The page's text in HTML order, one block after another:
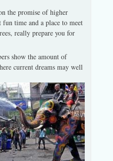
the promise of higher
fun time and a place to meet
really prepare you for
show the amount of
current dreams may well